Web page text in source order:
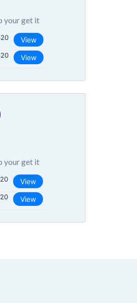
your get it
View
View
your get it
View
View